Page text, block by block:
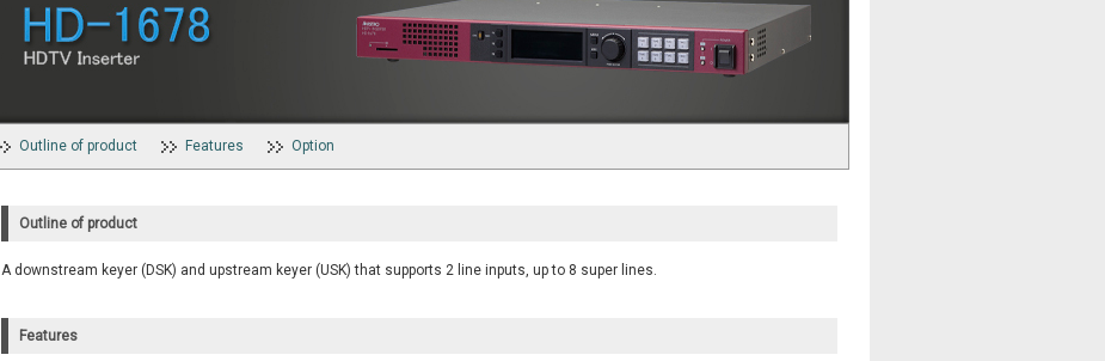
Outline of product Features Option
Outline of product
A downstream keyer (DSK) and upstream keyer (USK) that supports 2 line inputs, up to 8 super lines.
Features